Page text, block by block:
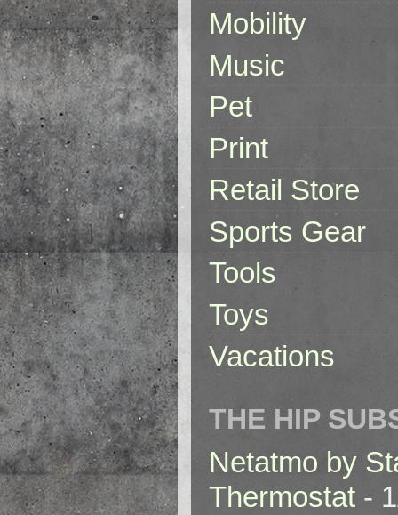
Mobility
Music
Pet
Print
Retail Store
Sports Gear
Tools
Toys
Vacations
THE HIP
Netatmo by
Thermostat -